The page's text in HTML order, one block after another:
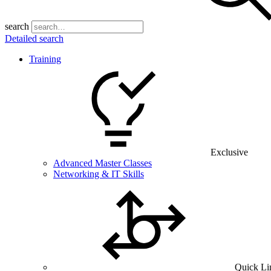
search
Detailed search
Training
Exclusive
Advanced Master Classes
Networking & IT Skills
Quick